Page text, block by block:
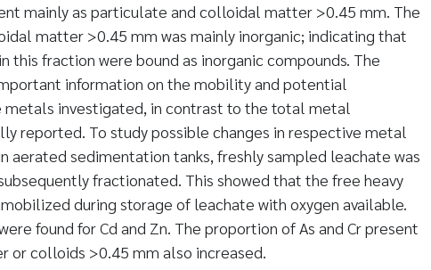
mainly as particulate and colloidal matter >0.45 mm. The
matter >0.45 mm was mainly inorganic; indicating that
this fraction were bound as inorganic compounds. The
information on the mobility and potential
investigated, in contrast to the total metal
reported. To study possible changes in respective metal
aerated sedimentation tanks, freshly sampled leachate was
fractionated. This showed that the free heavy
during storage of leachate with oxygen available.
found for Cd and Zn. The proportion of As and Cr present
or colloids >0.45 mm also increased.